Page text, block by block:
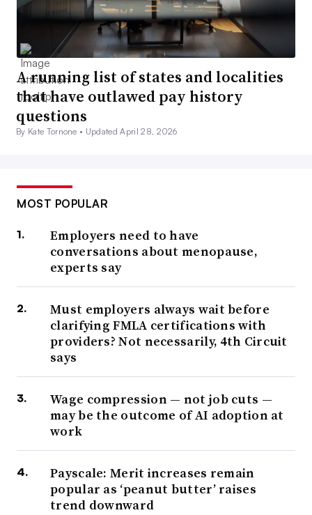
A running list of states and localities
that have outlawed pay history
questions
By Kate Tornone • Updated April 28, 2026
MOST POPULAR
Employers need to have
conversations about menopause,
experts say
Must employers always wait before
clarifying FMLA certifications with
providers? Not necessarily, 4th Circuit
says
Wage compression — not job cuts —
may be the outcome of AI adoption at
work
Payscale: Merit increases remain
popular as ‘peanut butter’ raises
trend downward